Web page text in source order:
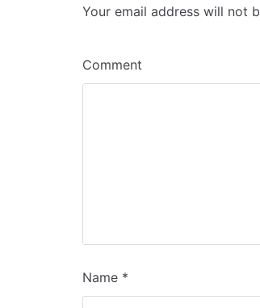
Your email address will not
Comment
Name *